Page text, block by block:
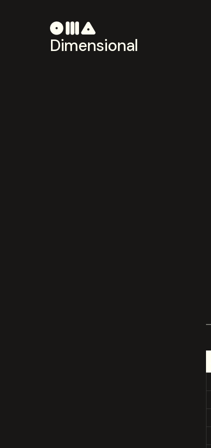
Dimensional